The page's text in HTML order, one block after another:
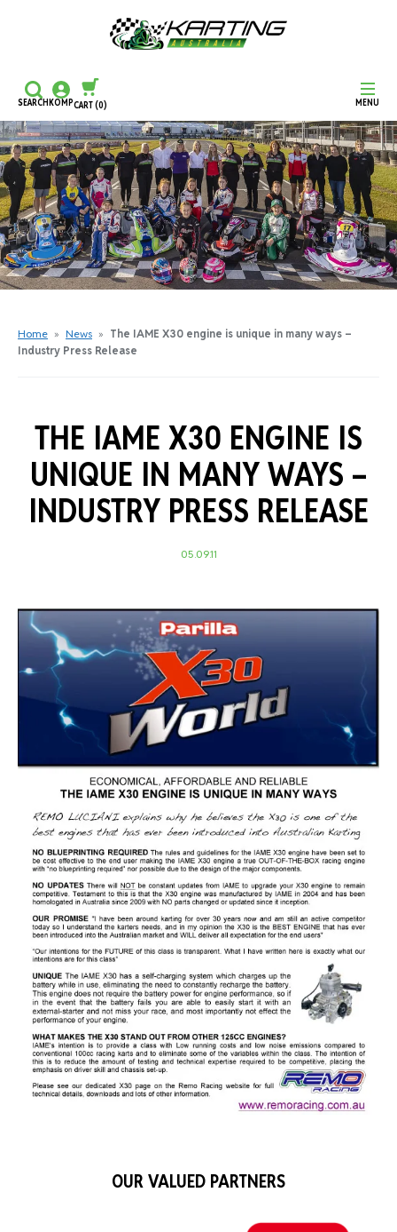
MENU
SEARCHKOMPCART(0)
CONTINUE SHOPPING
CHECKOUT
Home » News » The IAME X30 engine is unique in many ways –
Industry Press Release
THE IAME X30 ENGINE IS
UNIQUE IN MANY WAYS –
INDUSTRY PRESS RELEASE
05.09.11
OUR VALUED PARTNERS